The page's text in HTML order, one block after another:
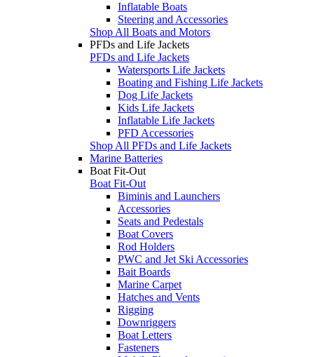
Inflatable Boats
Steering and Accessories
Shop All Boats and Motors
PFDs and Life Jackets
PFDs and Life Jackets
Watersports Life Jackets
Boating and Fishing Life Jackets
Dog Life Jackets
Kids Life Jackets
Inflatable Life Jackets
PFD Accessories
Shop All PFDs and Life Jackets
Marine Batteries
Boat Fit-Out
Boat Fit-Out
Biminis and Launchers
Accessories
Seats and Pedestals
Boat Covers
Rod Holders
PWC and Jet Ski Accessories
Bait Boards
Marine Carpet
Hatches and Vents
Rigging
Downriggers
Boat Letters
Fasteners